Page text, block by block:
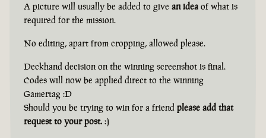
A picture will usually be added to give an idea of what is
required for the mission.
No editing, apart from cropping, allowed please.
Deckhand decision on the winning screenshot is final.
Codes will now be applied direct to the winning
Gamertag :D
Should you be trying to win for a friend please add that
request to your post. :)